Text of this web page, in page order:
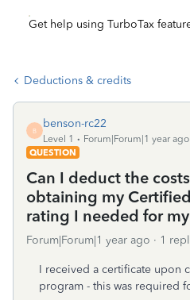
Get help using TurboTax
Deductions & credits
B
benson-rc22
Level 1
Forum|Forum|1 year ago
QUESTION
Can I deduct the
obtaining my
rating I needed for
Forum|Forum|1 year ago 1
I received a certificate upon
program - this was required